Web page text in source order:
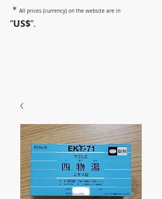
＊ All prices (currency) on the website are in
”US$”.
have amazing power~